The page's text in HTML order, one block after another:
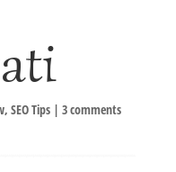
, SEO Tips| 3 comments